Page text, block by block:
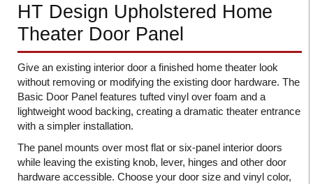
HT Design Upholstered Home
Theater Door Panel
Give an existing interior door a finished home theater look
without removing or modifying the existing door hardware. The
Basic Door Panel features tufted vinyl over foam and a
lightweight wood backing, creating a dramatic theater entrance
with a simpler installation.
The panel mounts over most flat or six-panel interior doors
while leaving the existing knob, lever, hinges and other door
hardware accessible. Choose your door size and vinyl color,